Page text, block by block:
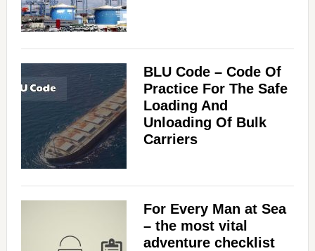
BLU Code – Code Of
Practice For The Safe
Loading And
Unloading Of Bulk
Carriers
For Every Man at Sea
– the most vital
adventure checklist